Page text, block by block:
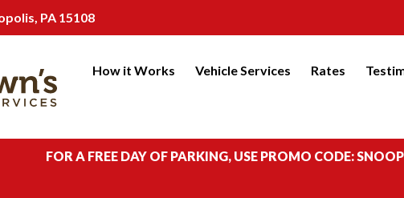
PA 15108
How it Works Vehicle Services Rates
FOR A FREE DAY OF PARKING, USE PROMO CODE: